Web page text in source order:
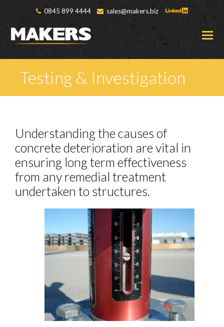
0845 899 4444 sales@makers.biz
Testing & Investigation
Understanding the causes of
concrete deterioration are vital in
ensuring long term effectiveness
from any remedial treatment
undertaken to structures.